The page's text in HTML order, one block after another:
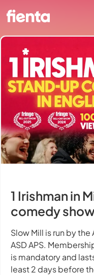
1 Irishman in
comedy
Slow Mill is run by the
ASD APS.
is mandatory and
least 2 days before